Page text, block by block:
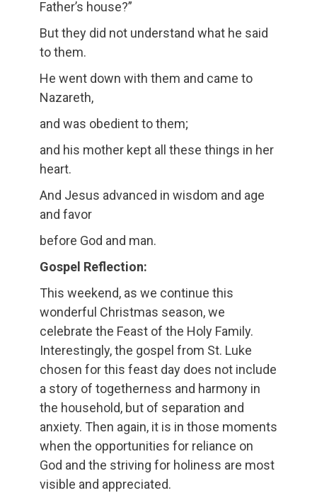
Father’s house?”
But they did not understand what he said
to them.
He went down with them and came to
Nazareth,
and was obedient to them;
and his mother kept all these things in her
heart.
And Jesus advanced in wisdom and age
and favor
before God and man.
Gospel Reflection:
This weekend, as we continue this
wonderful Christmas season, we
celebrate the Feast of the Holy Family.
Interestingly, the gospel from St. Luke
chosen for this feast day does not include
a story of togetherness and harmony in
the household, but of separation and
anxiety. Then again, it is in those moments
when the opportunities for reliance on
God and the striving for holiness are most
visible and appreciated.